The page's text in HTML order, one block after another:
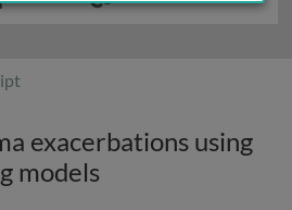
exacerbations using
models